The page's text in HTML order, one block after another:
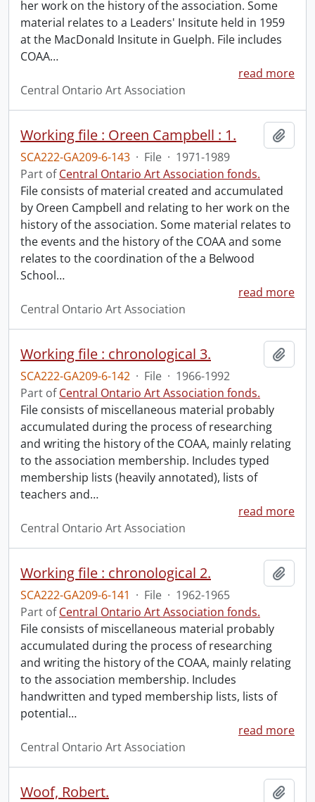
her work on the history of the association. Some
material relates to a Leaders' Insitute held in 1959
at the MacDonald Insitute in Guelph. File includes
COAA…
read more
Central Ontario Art Association
Working file : Oreen Campbell : 1.
SCA222-GA209-6-143 · File · 1971-1989
Part ofCentral Ontario Art Association fonds.
File consists of material created and accumulated
by Oreen Campbell and relating to her work on the
history of the association. Some material relates to
the events and the history of the COAA and some
relates to the coordination of the a Belwood
School…
read more
Central Ontario Art Association
Working file : chronological 3.
SCA222-GA209-6-142 · File · 1966-1992
Part ofCentral Ontario Art Association fonds.
File consists of miscellaneous material probably
accumulated during the process of researching
and writing the history of the COAA, mainly relating
to the association membership. Includes typed
membership lists (heavily annotated), lists of
teachers and…
read more
Central Ontario Art Association
Working file : chronological 2.
SCA222-GA209-6-141 · File · 1962-1965
Part ofCentral Ontario Art Association fonds.
File consists of miscellaneous material probably
accumulated during the process of researching
and writing the history of the COAA, mainly relating
to the association membership. Includes
handwritten and typed membership lists, lists of
potential…
read more
Central Ontario Art Association
Woof, Robert.